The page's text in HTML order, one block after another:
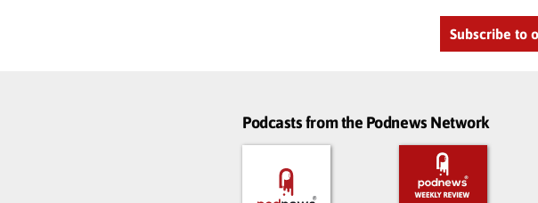
Subscribe to
Podcasts from the Podnews Network